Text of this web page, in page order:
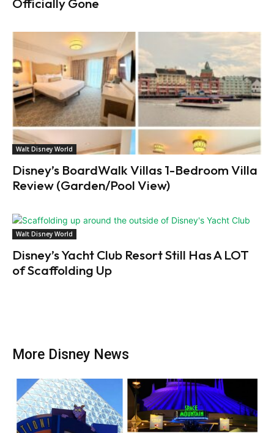
Walt Disney World
Disney’s BoardWalk Villas 1-Bedroom Villa
Review (Garden/Pool View)
Walt Disney World
Disney’s Yacht Club Resort Still Has A LOT
of Scaffolding Up
More Disney News